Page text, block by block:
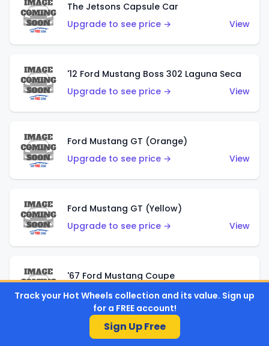
The Jetsons Capsule Car
Upgrade to see price →
View
'12 Ford Mustang Boss 302 Laguna Seca
Upgrade to see price →
View
Ford Mustang GT (Orange)
Upgrade to see price →
View
Ford Mustang GT (Yellow)
Upgrade to see price →
View
'67 Ford Mustang Coupe
Upgrade to see price →
View
Track your Hot Wheels collection and its value. Sign up
for a FREE account!
Sign Up Free